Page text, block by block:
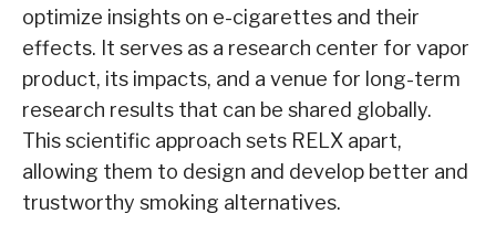
optimize insights on e-cigarettes and their
effects. It serves as a research center for vapor
product, its impacts, and a venue for long-term
research results that can be shared globally.
This scientific approach sets RELX apart,
allowing them to design and develop better and
trustworthy smoking alternatives.